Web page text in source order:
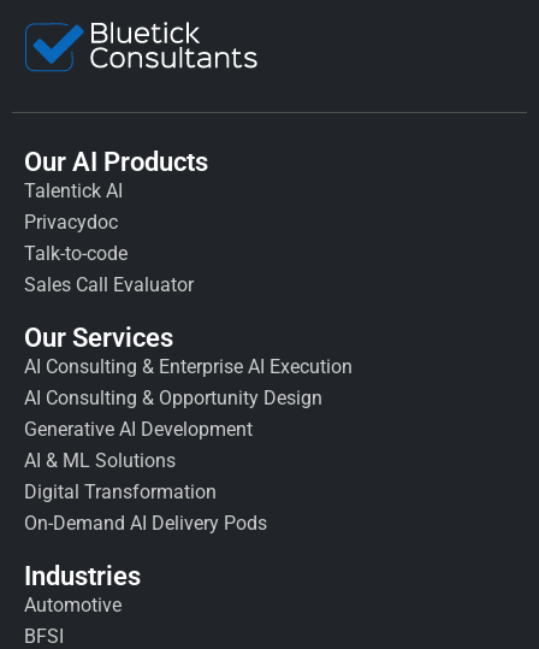
Our AI Products
Talentick AI
Privacydoc
Talk-to-code
Sales Call Evaluator
Our Services
AI Consulting & Enterprise AI Execution
AI Consulting & Opportunity Design
Generative AI Development
AI & ML Solutions
Digital Transformation
On-Demand AI Delivery Pods
Industries
Automotive
BFSI